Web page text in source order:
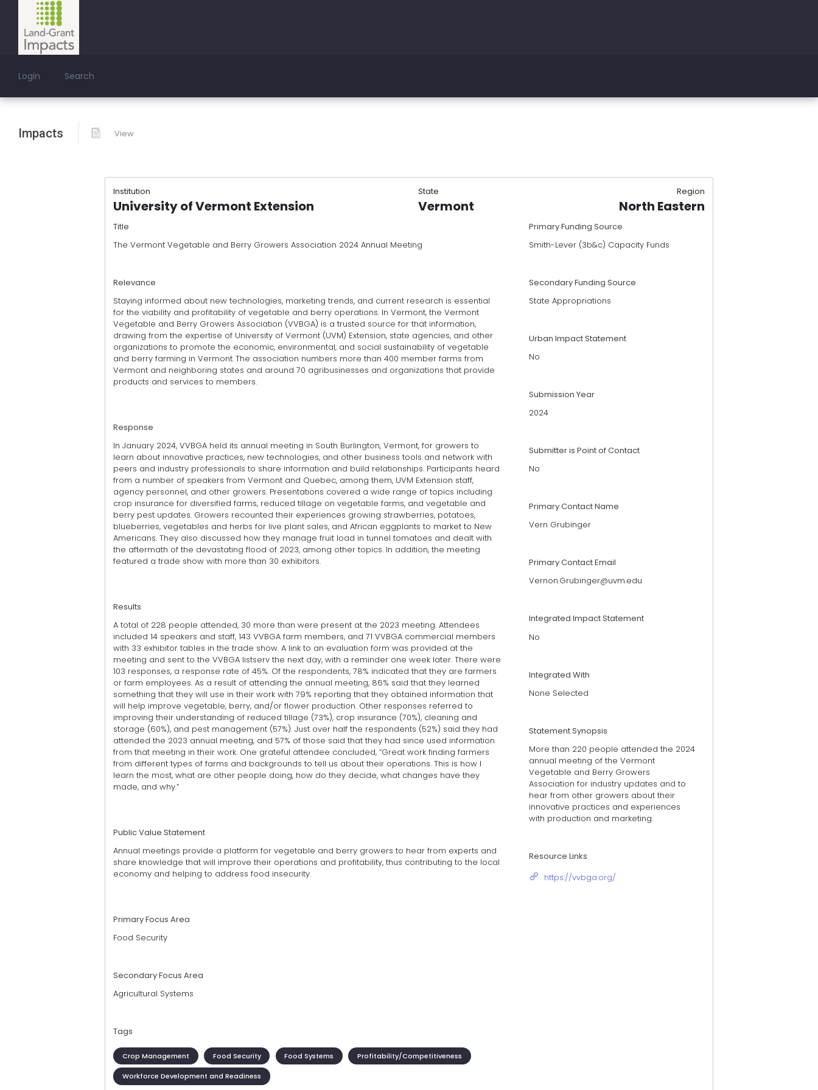
Login Search
Impacts View
Institution State Region
University of Vermont Extension Vermont North Eastern
Title
The Vermont Vegetable and Berry Growers Association 2024 Annual Meeting
Relevance
Staying informed about new technologies, marketing trends, and current research is essential
for the viability and profitability of vegetable and berry operations. In Vermont, the Vermont
Vegetable and Berry Growers Association (VVBGA) is a trusted source for that information,
drawing from the expertise of University of Vermont (UVM) Extension, state agencies, and other
organizations to promote the economic, environmental, and social sustainability of vegetable
and berry farming in Vermont.The association numbers more than 400 member farms from
Vermont and neighboring states and around 70 agribusinesses and organizations that provide
products and services to members.
Response
In January 2024, VVBGA held its annual meeting in South Burlington, Vermont, for growers to
learn about innovative practices, new technologies, and other business tools and network with
peers and industry professionals to share information and build relationships. Participants heard
from a number of speakers from Vermont and Quebec, among them, UVM Extension staff,
agency personnel, and other growers. Presentations covered a wide range of topics including
crop insurance for diversified farms, reduced tillage on vegetable farms, and vegetable and
berry pest updates. Growers recounted their experiences growing strawberries, potatoes,
blueberries, vegetables and herbs for live plant sales, and African eggplants to market to New
Americans. They also discussed how they manage fruit load in tunnel tomatoes and dealt with
the aftermath of the devastating flood of 2023, among other topics. In addition, the meeting
featured a trade show with more than 30 exhibitors.
Results
A total of 228 people attended, 30 more than were present at the 2023 meeting. Attendees
included 14 speakers and staff, 143 VVBGA farm members, and 71 VVBGA commercial members
with 33 exhibitor tables in the trade show. A link to an evaluation form was provided at the
meeting and sent to the VVBGA listserv the next day, with a reminder one week later. There were
103 responses, a response rate of 45%. Of the respondents, 78% indicated that they are farmers
or farm employees. As a result of attending the annual meeting, 86% said that they learned
something that they will use in their work with 79% reporting that they obtained information that
will help improve vegetable, berry, and/or flower production. Other responses referred to
improving their understanding of reduced tillage (73%), crop insurance (70%), cleaning and
storage (60%), and pest management (57%). Just over half the respondents (52%) said they had
attended the 2023 annual meeting, and 57% of those said that they had since used information
from that meeting in their work. One grateful attendee concluded, “Great work finding farmers
from different types of farms and backgrounds to tell us about their operations. This is how I
learn the most, what are other people doing, how do they decide, what changes have they
made, and why.”
Public Value Statement
Annual meetings provide a platform for vegetable and berry growers to hear from experts and
share knowledge that will improve their operations and profitability, thus contributing to the local
economy and helping to address food insecurity.
Primary Focus Area
Food Security
Secondary Focus Area
Agricultural Systems
Tags
Crop Management Food Security Food Systems Profitability/Competitiveness
Workforce Development and Readiness
Primary Funding Source
Smith-Lever (3b&c) Capacity Funds
Secondary Funding Source
State Appropriations
Urban Impact Statement
No
Submission Year
2024
Submitter is Point of Contact
No
Primary Contact Name
Vern Grubinger
Primary Contact Email
Vernon.Grubinger@uvm.edu
Integrated Impact Statement
No
Integrated With
None Selected
Statement Synopsis
More than 220 people attended the 2024
annual meeting of the Vermont
Vegetable and Berry Growers
Association for industry updates and to
hear from other growers about their
innovative practices and experiences
with production and marketing.
Resource Links
https://vvbga.org/